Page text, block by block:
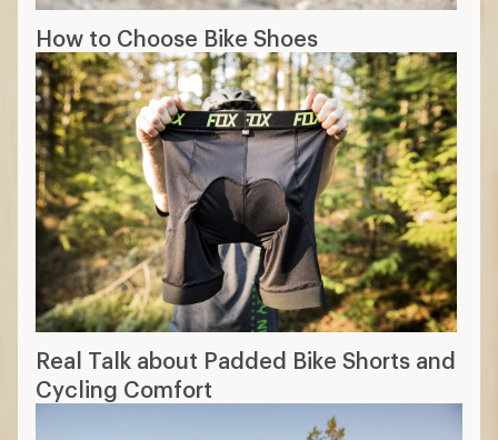
How to Choose Bike Shoes
Real Talk about Padded Bike Shorts and
Cycling Comfort